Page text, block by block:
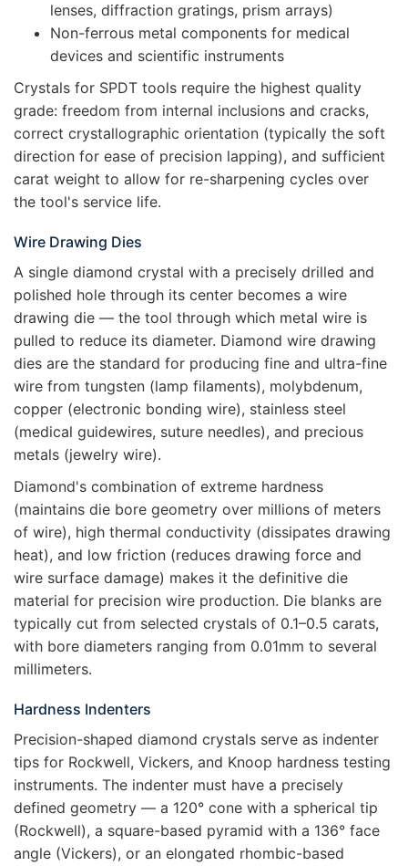
lenses, diffraction gratings, prism arrays)
Non-ferrous metal components for medical
devices and scientific instruments
Crystals for SPDT tools require the highest quality
grade: freedom from internal inclusions and cracks,
correct crystallographic orientation (typically the soft
direction for ease of precision lapping), and sufficient
carat weight to allow for re-sharpening cycles over
the tool's service life.
Wire Drawing Dies
A single diamond crystal with a precisely drilled and
polished hole through its center becomes a wire
drawing die — the tool through which metal wire is
pulled to reduce its diameter. Diamond wire drawing
dies are the standard for producing fine and ultra-fine
wire from tungsten (lamp filaments), molybdenum,
copper (electronic bonding wire), stainless steel
(medical guidewires, suture needles), and precious
metals (jewelry wire).
Diamond's combination of extreme hardness
(maintains die bore geometry over millions of meters
of wire), high thermal conductivity (dissipates drawing
heat), and low friction (reduces drawing force and
wire surface damage) makes it the definitive die
material for precision wire production. Die blanks are
typically cut from selected crystals of 0.1–0.5 carats,
with bore diameters ranging from 0.01mm to several
millimeters.
Hardness Indenters
Precision-shaped diamond crystals serve as indenter
tips for Rockwell, Vickers, and Knoop hardness testing
instruments. The indenter must have a precisely
defined geometry — a 120° cone with a spherical tip
(Rockwell), a square-based pyramid with a 136° face
angle (Vickers), or an elongated rhombic-based